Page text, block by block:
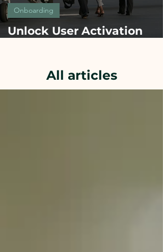
Unlock User Activation
Onboarding
All articles